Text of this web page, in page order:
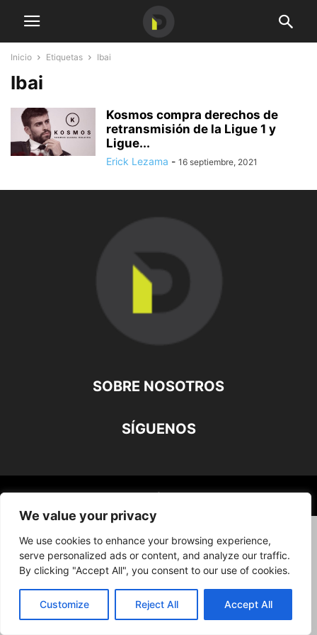
We value your privacy
We use cookies to enhance your browsing experience,
serve personalized ads or content, and analyze our traffic.
By clicking "Accept All", you consent to our use of cookies.
Customize Reject All Accept All
Inicio Etiquetas Ibai
Ibai
Kosmos compra derechos de
retransmisión de la Ligue 1 y
Ligue...
Erick Lezama - 16 septiembre, 2021
SOBRE NOSOTROS
SÍGUENOS
©